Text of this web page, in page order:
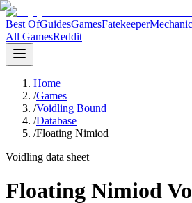
Best OfGuidesGamesFatekeeper
All GamesReddit
Home
/Games
/Voidling Bound
/Database
/Floating Nimiod
Voidling data sheet
Floating Nimiod